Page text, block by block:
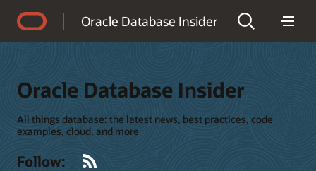
Oracle Database Insider
Oracle Database Insider
All things database: the latest news, best practices, code
examples, cloud, and more
Follow: